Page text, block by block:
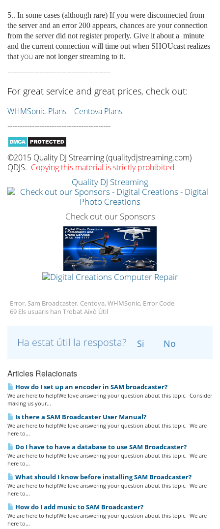
5.. In some cases (although rare) If you were disconnected from
the serverand an error 200 appears, chances are your connection
from the server did not register properly. Give it about a minute
and the current connection will time out when SHOUcast realizes
that you are not longer streaming to it.
------------------------------------------
For great service and great prices, check out:
WHMSonic Plans Centova Plans
------------------------------------------
©2015 Quality DJ Streaming (qualitydjstreaming.com)
QDJS. Copying this material is strictly prohibited
Quality DJ Streaming
Check out our Sponsors
Error, Sam Broadcaster, Centova, WHMSonic, Error Code
69 Els usuaris han Trobat Això Útil
Ha estat útil la resposta? Si No
Articles Relacionats
How do I set up an encoder in SAM broadcaster?
We are here to help!We love answering your question about this topic. Consider
making us your...
Is there a SAM Broadcaster User Manual?
We are here to help!We love answering your question about this topic. We are
here to...
Do I have to have a database to use SAM Broadcaster?
We are here to help!We love answering your question about this topic. We are
here to...
What should I know before installing SAM Broadcaster?
We are here to help!We love answering your question about this topic. We are
here to...
How do I add music to SAM Broadcaster?
We are here to help!We love answering your question about this topic. We are
here to...